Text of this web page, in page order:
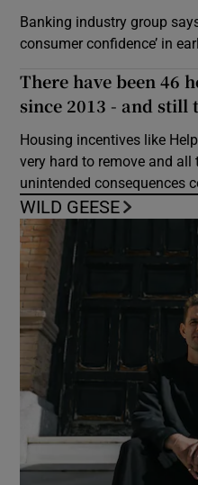
Banking industry group
consumer confidence’ in
There have been 46
since 2013 - and still
Housing incentives like
very hard to remove and
unintended consequences
WILD GEESE